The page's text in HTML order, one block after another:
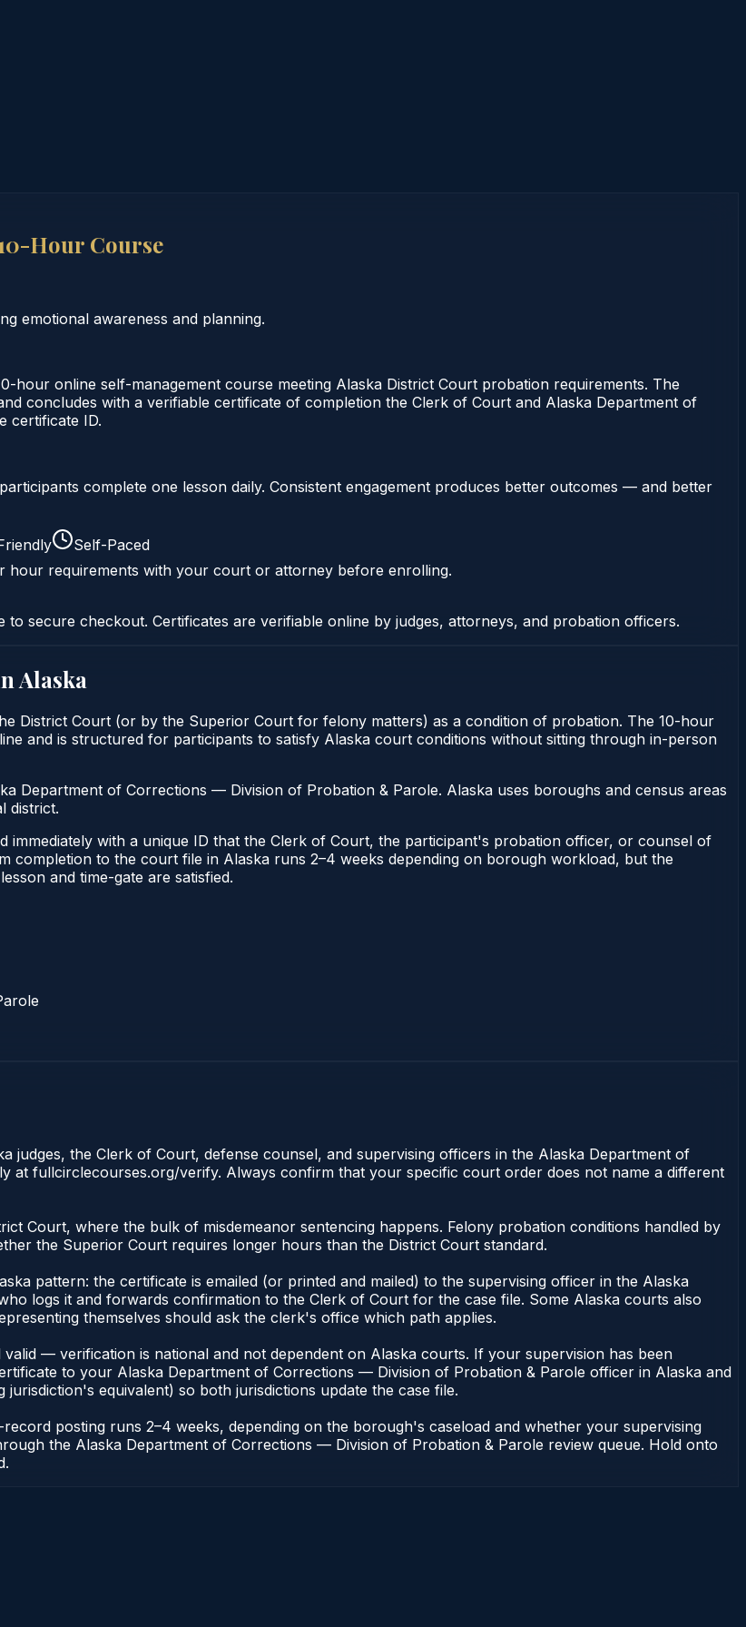
Hour Course
emotional awareness and planning.
online self-management course meeting Alaska District Court probation requirements. The
concludes with a verifiable certificate of completion the Clerk of Court and Alaska Department of
certificate ID.
complete one lesson daily. Consistent engagement produces better outcomes — and better
Self-Paced
hour requirements with your court or attorney before enrolling.
secure checkout. Certificates are verifiable online by judges, attorneys, and probation officers.
Alaska
District Court (or by the Superior Court for felony matters) as a condition of probation. The 10-hour
and is structured for participants to satisfy Alaska court conditions without sitting through in-person
Department of Corrections — Division of Probation & Parole. Alaska uses boroughs and census areas
district.
immediately with a unique ID that the Clerk of Court, the participant's probation officer, or counsel of
to the court file in Alaska runs 2–4 weeks depending on borough workload, but the
and time-gate are satisfied.
judges, the Clerk of Court, defense counsel, and supervising officers in the Alaska Department of
at fullcirclecourses.org/verify. Always confirm that your specific court order does not name a different
Court, where the bulk of misdemeanor sentencing happens. Felony probation conditions handled by
the Superior Court requires longer hours than the District Court standard.
pattern: the certificate is emailed (or printed and mailed) to the supervising officer in the Alaska
logs it and forwards confirmation to the Clerk of Court for the case file. Some Alaska courts also
themselves should ask the clerk's office which path applies.
— verification is national and not dependent on Alaska courts. If your supervision has been
to your Alaska Department of Corrections — Division of Probation & Parole officer in Alaska and
equivalent) so both jurisdictions update the case file.
posting runs 2–4 weeks, depending on the borough's caseload and whether your supervising
the Alaska Department of Corrections — Division of Probation & Parole review queue. Hold onto